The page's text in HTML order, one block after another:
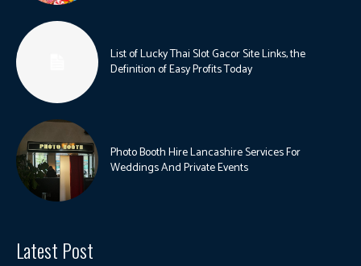
List of Lucky Thai Slot Gacor Site Links, the
Definition of Easy Profits Today
Photo Booth Hire Lancashire Services For
Weddings And Private Events
Latest Post